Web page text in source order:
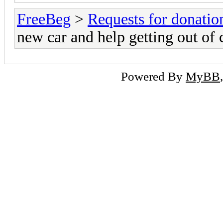
FreeBeg > Requests for
new car and help getting out of
Powered By MyBB